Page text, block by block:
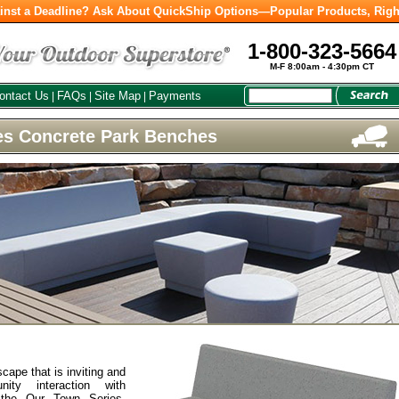
a Deadline? Ask About QuickShip Options—Popular Products,
1-800-323-5664
M-F 8:00am - 4:30pm CT
Us FAQs Site Map Payments
Concrete Park Benches
that is inviting and
interaction with